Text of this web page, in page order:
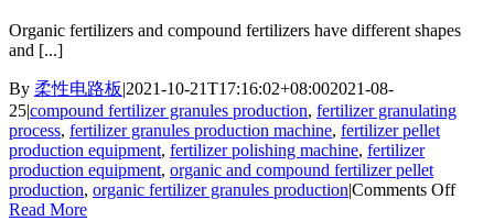
Using
Groove
Turner?
Organic fertilizers and compound fertilizers have different shapes
and [...]
By 柔性电路板|2021-10-21T17:16:02+08:002021-08-
25|compound fertilizer granules production, fertilizer granulating
process, fertilizer granules production machine, fertilizer pellet
production equipment, fertilizer polishing machine, fertilizer
production equipment, organic and compound fertilizer pellet
production, organic fertilizer granules production|Comments Offon
Read More